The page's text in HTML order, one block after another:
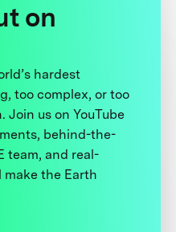
on
hardest
too complex, or too
Join us on YouTube
behind-the-
team, and real-
the Earth